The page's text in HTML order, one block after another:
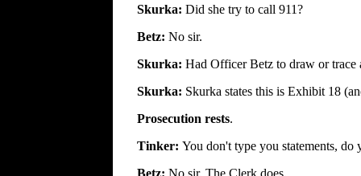
Skurka: Did she try to call 911?
Betz: No sir.
Skurka: Had Officer Betz to draw or trace
Skurka: Skurka states this is Exhibit 18
Prosecution rests.
Tinker: You don't type you statements, do
Betz: No sir. The Clerk does.